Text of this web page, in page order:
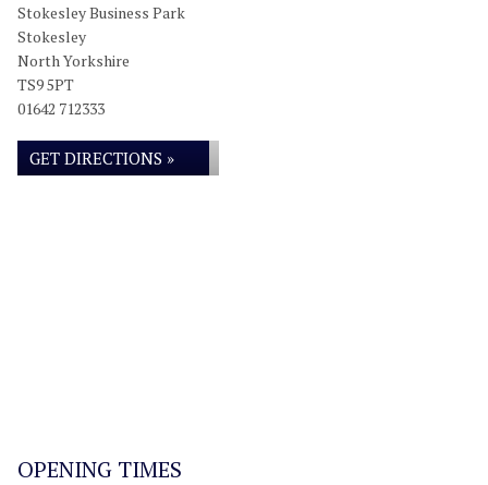
Stokesley Business Park
Stokesley
North Yorkshire
TS9 5PT
01642 712333
GET DIRECTIONS »
OPENING TIMES